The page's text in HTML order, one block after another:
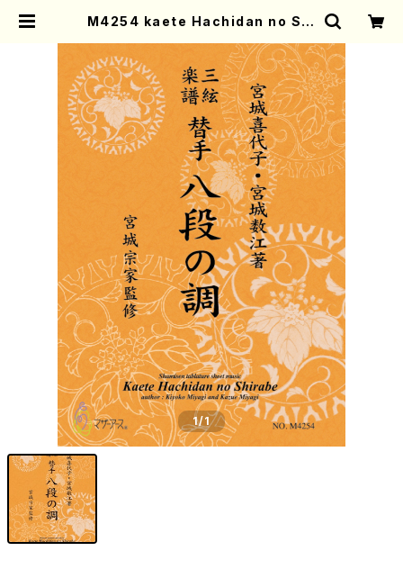
M4254 kaete Hachidan no Shi
ull Score) | Mother-Earth Onli
ne Shop
1/1